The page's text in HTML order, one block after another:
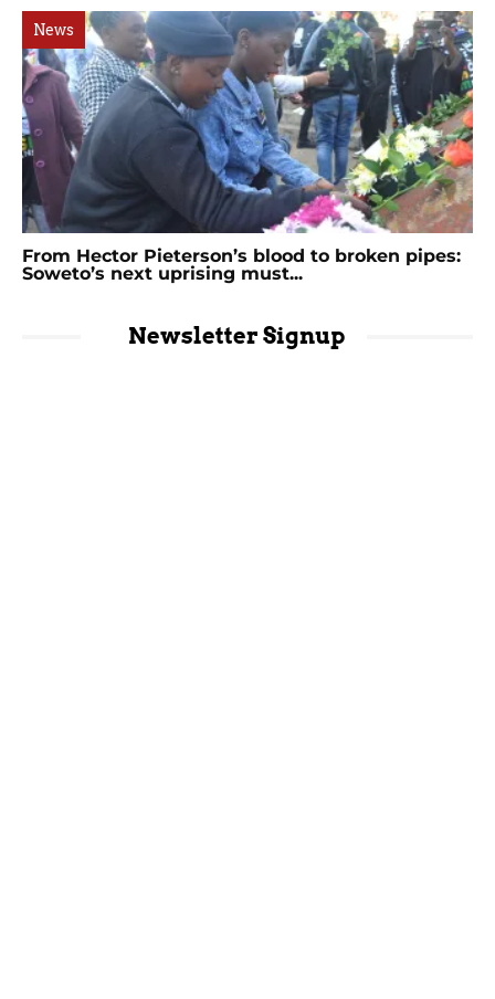
News
From Hector Pieterson’s blood to broken pipes:
Soweto’s next uprising must...
Newsletter Signup